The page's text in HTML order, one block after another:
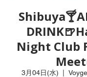
Night Club
3月04日(水)